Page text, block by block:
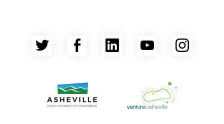
Twitter Facebook
LinkedInYouTube
Venture Asheville
Asheville Area Chamber of Commerce